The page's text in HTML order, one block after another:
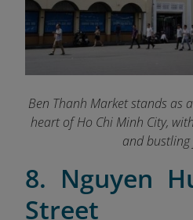
Ben Thanh Market stands as
heart of Ho Chi Minh City,
and bustling
8. Nguyen
Street